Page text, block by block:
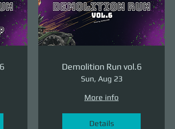
Demolition Run vol.6
Sun, Aug 23
More info
Details